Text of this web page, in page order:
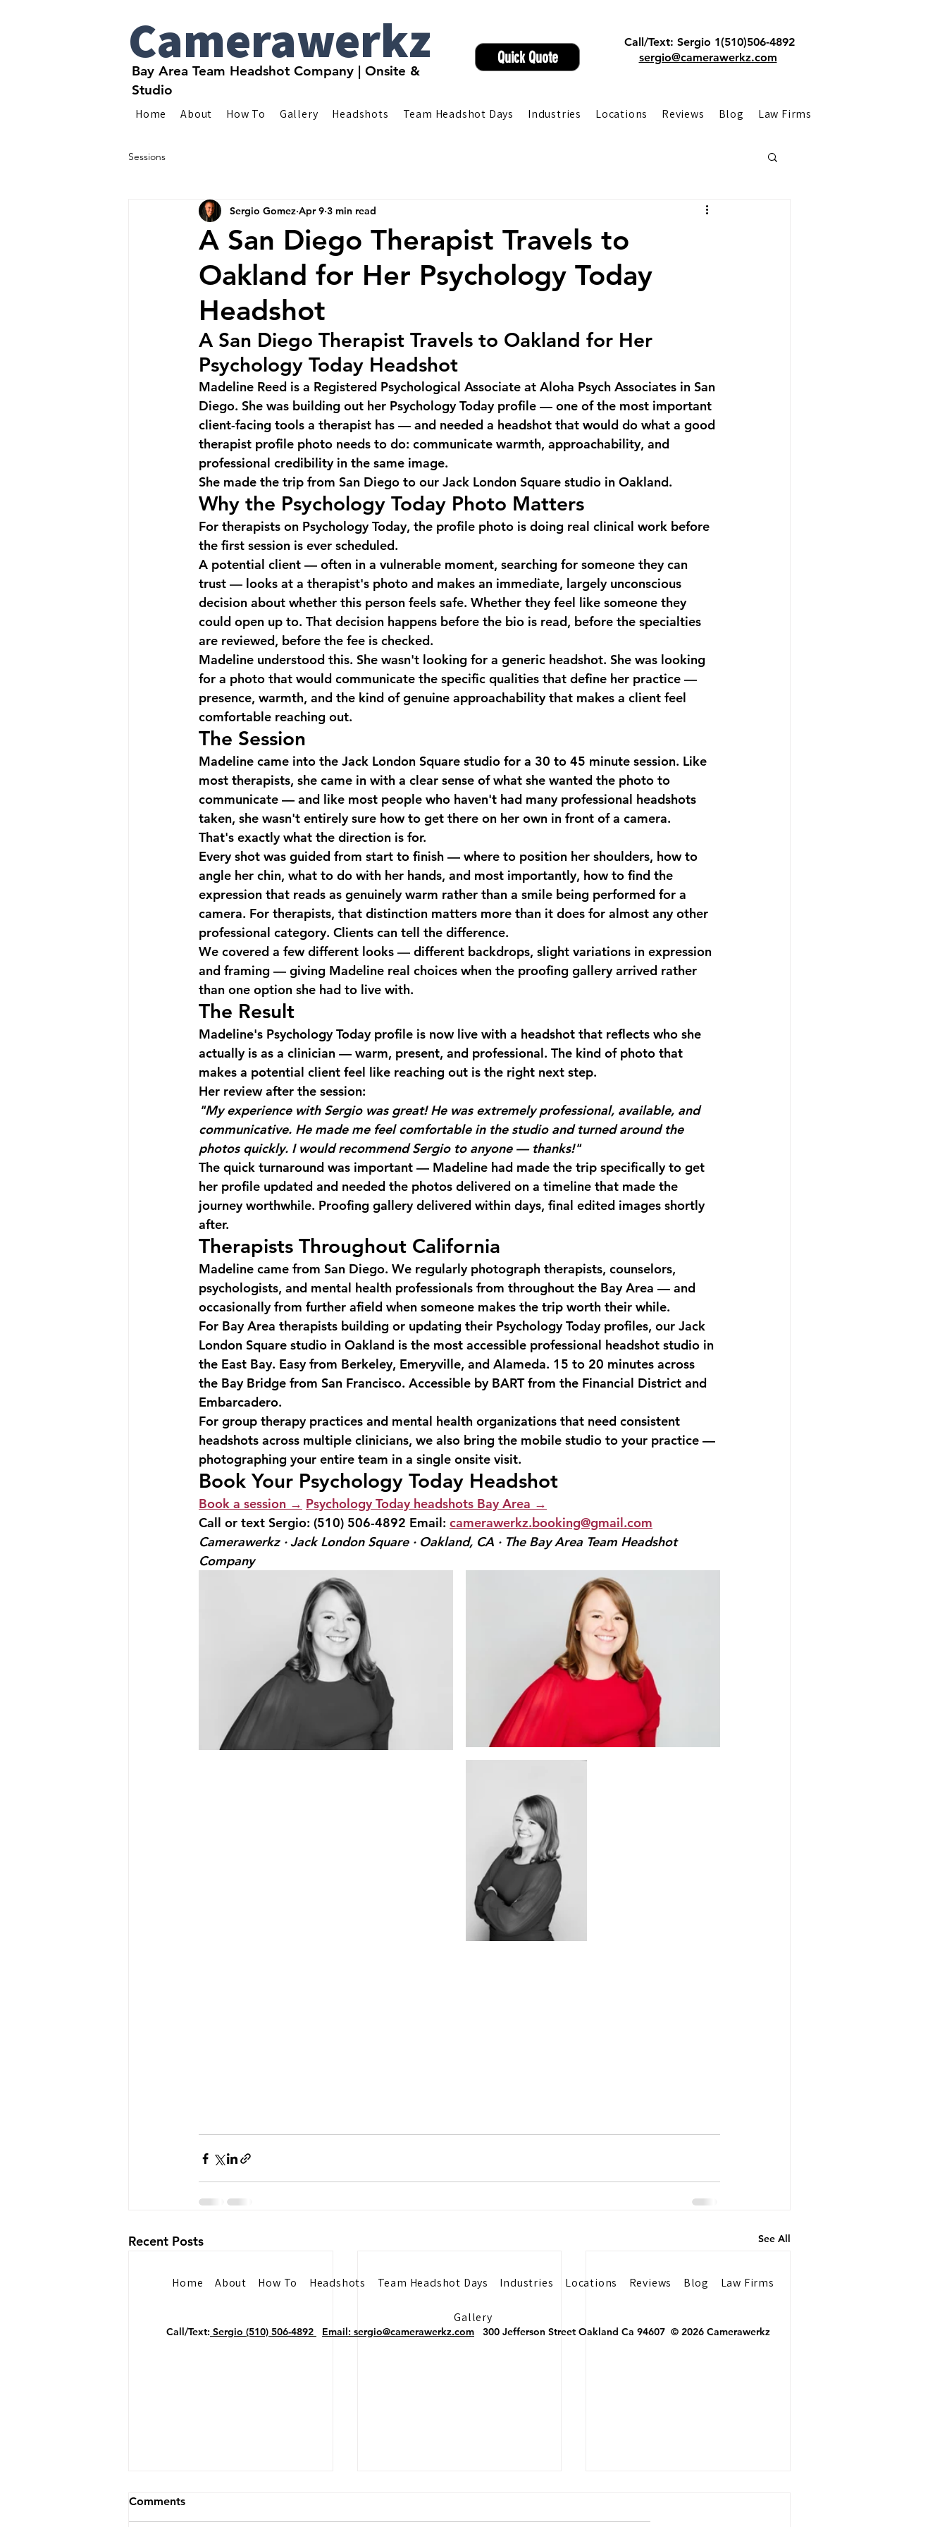
Camerawerkz Quick Quote
Bay Area Team Headshot Company | Onsite &
Studio
Call/Text: Sergio 1(510)506-4892
Home About How To Gallery Headshots Team Headshot Days Industries Locations Reviews Blog Law Firms
sergio@camerawerkz.com
Sessions
A San Diego Therapist Travels to
Oakland for Her Psychology Today
Headshot
Sergio Gomez Apr 9 3 min read
A San Diego Therapist Travels to Oakland for Her
Psychology Today Headshot
Madeline Reed is a Registered Psychological Associate at Aloha Psych Associates in San
Diego. She was building out her Psychology Today profile — one of the most important
client-facing tools a therapist has — and needed a headshot that would do what a good
therapist profile photo needs to do: communicate warmth, approachability, and
professional credibility in the same image.
She made the trip from San Diego to our Jack London Square studio in Oakland.
Why the Psychology Today Photo Matters
For therapists on Psychology Today, the profile photo is doing real clinical work before
the first session is ever scheduled.
A potential client — often in a vulnerable moment, searching for someone they can
trust — looks at a therapist's photo and makes an immediate, largely unconscious
decision about whether this person feels safe. Whether they feel like someone they
could open up to. That decision happens before the bio is read, before the specialties
are reviewed, before the fee is checked.
Madeline understood this. She wasn't looking for a generic headshot. She was looking
for a photo that would communicate the specific qualities that define her practice —
presence, warmth, and the kind of genuine approachability that makes a client feel
comfortable reaching out.
The Session
Madeline came into the Jack London Square studio for a 30 to 45 minute session. Like
most therapists, she came in with a clear sense of what she wanted the photo to
communicate — and like most people who haven't had many professional headshots
taken, she wasn't entirely sure how to get there on her own in front of a camera.
That's exactly what the direction is for.
Every shot was guided from start to finish — where to position her shoulders, how to
angle her chin, what to do with her hands, and most importantly, how to find the
expression that reads as genuinely warm rather than a smile being performed for a
camera. For therapists, that distinction matters more than it does for almost any other
professional category. Clients can tell the difference.
We covered a few different looks — different backdrops, slight variations in expression
and framing — giving Madeline real choices when the proofing gallery arrived rather
than one option she had to live with.
The Result
Madeline's Psychology Today profile is now live with a headshot that reflects who she
actually is as a clinician — warm, present, and professional. The kind of photo that
makes a potential client feel like reaching out is the right next step.
Her review after the session:
"My experience with Sergio was great! He was extremely professional, available, and
communicative. He made me feel comfortable in the studio and turned around the
photos quickly. I would recommend Sergio to anyone — thanks!"
The quick turnaround was important — Madeline had made the trip specifically to get
her profile updated and needed the photos delivered on a timeline that made the
journey worthwhile. Proofing gallery delivered within days, final edited images shortly
after.
Therapists Throughout California
Madeline came from San Diego. We regularly photograph therapists, counselors,
psychologists, and mental health professionals from throughout the Bay Area — and
occasionally from further afield when someone makes the trip worth their while.
For Bay Area therapists building or updating their Psychology Today profiles, our Jack
London Square studio in Oakland is the most accessible professional headshot studio in
the East Bay. Easy from Berkeley, Emeryville, and Alameda. 15 to 20 minutes across
the Bay Bridge from San Francisco. Accessible by BART from the Financial District and
Embarcadero.
For group therapy practices and mental health organizations that need consistent
headshots across multiple clinicians, we also bring the mobile studio to your practice —
photographing your entire team in a single onsite visit.
Book Your Psychology Today Headshot
Book a session → Psychology Today headshots Bay Area →
Call or text Sergio: (510) 506-4892 Email: camerawerkz.booking@gmail.com
Camerawerkz · Jack London Square · Oakland, CA · The Bay Area Team Headshot
Company
Recent Posts See All
Why Public Speakers Need
Comments
Home About How To Headshots Team Headshot Days Industries Locations Reviews Blog Law Firms
Gallery
Call/Text: Sergio (510) 506-4892 Email: sergio@camerawerkz.com 300 Jefferson Street Oakland Ca 94607 © 2026 Camerawerkz